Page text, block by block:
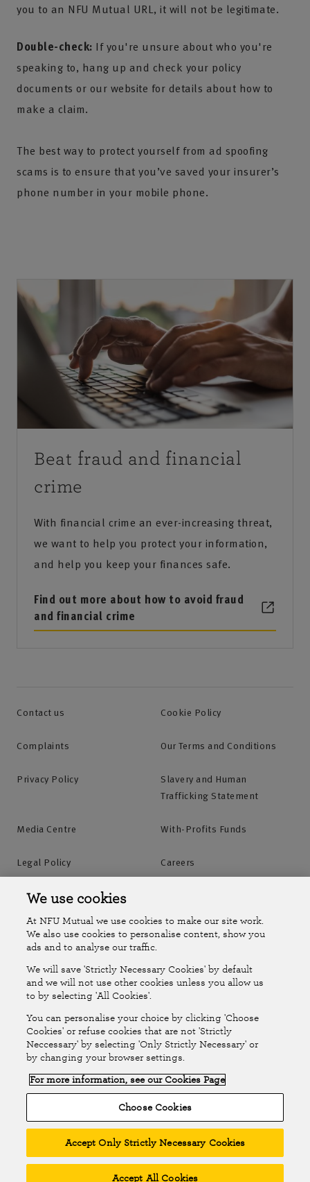
you to an NFU Mutual URL, it will not be legitimate.
Double-check: If you're unsure about who you're
speaking to, hang up and check your policy
documents or our website for details about how to
make a claim.
The best way to protect yourself from ad spoofing
scams is to ensure that you’ve saved your insurer’s
phone number in your mobile phone.
Beat fraud and financial
crime
With financial crime an ever-increasing threat,
we want to help you protect your information,
and help you keep your finances safe.
Find out more about how to avoid fraud
and financial crime
Contact us Cookie Policy
Complaints Our Terms and Conditions
Privacy Policy
Slavery and Human
Trafficking Statement
Media Centre With-Profits Funds
Legal Policy Careers
Accessibility
Online Account Online Account Help Centre
Follow Us
The National Farmers Union Mutual Insurance Society Limited
(No.111982). Registered in England. Registered office: Tiddington
Road, Stratford-upon-Avon, Warwickshire CV37 7BJ. Authorised by
the Prudential Regulation Authority and regulated by the Financial
Conduct Authority and the Prudential Regulation Authority. A member
of the Association of British Insurers. © NFU Mutual 2026
We use cookies
At NFU Mutual we use cookies to make our site work.
We also use cookies to personalise content, show you
ads and to analyse our traffic.
We will save 'Strictly Necessary Cookies' by default
and we will not use other cookies unless you allow us
to by selecting 'All Cookies'.
You can personalise your choice by clicking 'Choose
Cookies' or refuse cookies that are not 'Strictly
Neccessary' by selecting 'Only Strictly Necessary' or
by changing your browser settings.
For more information, see our Cookies Page
Choose Cookies
Accept Only Strictly Necessary Cookies
Accept All Cookies